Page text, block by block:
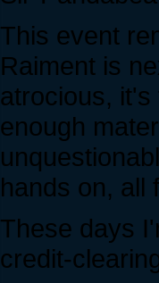
This event
Raiment is
atrocious,
enough
hands on, all
These days
credit-